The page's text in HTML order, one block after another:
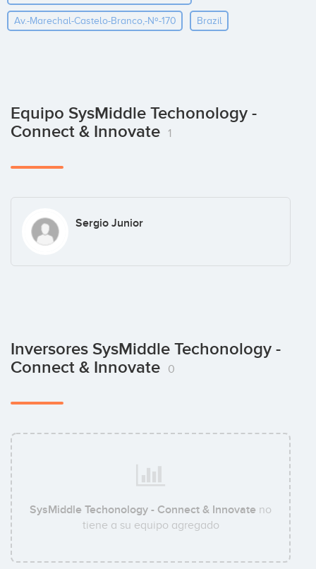
Av.-Marechal-Castelo-Branco,-Nº-170 Brazil
Equipo SysMiddle Techonology -
Connect & Innovate
1
Sergio Junior
Inversores SysMiddle Techonology -
Connect & Innovate
0
SysMiddle Techonology - Connect & Innovate no
tiene a su equipo agregado